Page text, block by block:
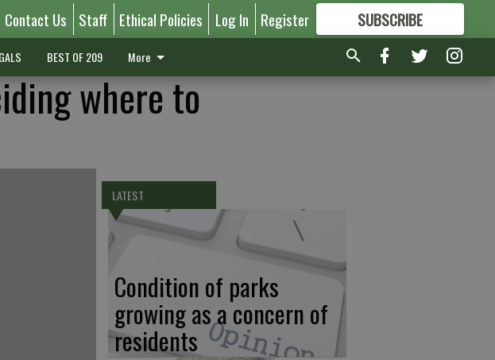
Contact Us Staff Ethical Policies Log In Register SUBSCRIBE
FORMORE GREAT CONTENT
BEST OF 209 More
where to
LATEST
Condition of parks
growing as a concern of
residents